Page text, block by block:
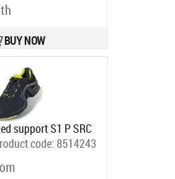
BUY NOW
support S1 P SRC
code:8514243